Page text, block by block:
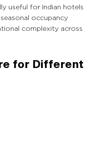
useful for Indian hotels
occupancy
complexity across
for Different